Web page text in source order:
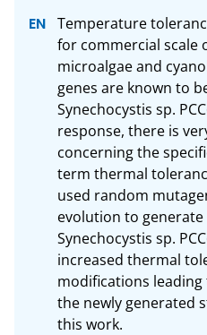
Temperature
for commercial
microalgae and
genes are known to
Synechocystis sp.
response, there is
concerning the
term thermal
used random
evolution to
Synechocystis sp.
increased thermal
modifications
the newly generated
this work.